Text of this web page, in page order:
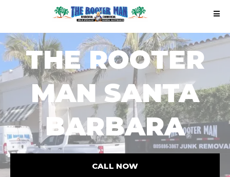
THE ROOTER
MAN SANTA
BARBARA
CALL NOW